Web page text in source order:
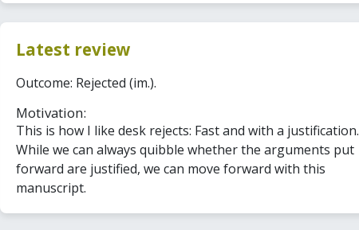
Latest review
Outcome: Rejected (im.).
Motivation:
This is how I like desk rejects: Fast and with a justification.
While we can always quibble whether the arguments put
forward are justified, we can move forward with this
manuscript.